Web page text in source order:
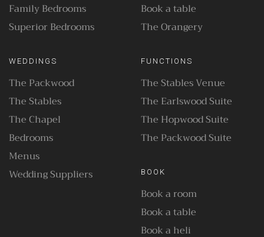
Family Bedrooms
Superior Bedrooms
Book a table
The Orangery
WEDDINGS
The Packwood
The Stables
The Chapel
Bedrooms
Menus
Wedding Suppliers
FUNCTIONS
The Stables Venue
The Earlswood Suite
The Hopwood Suite
The Packwood Suite
BOOK
Book a room
Book a table
Book a heli